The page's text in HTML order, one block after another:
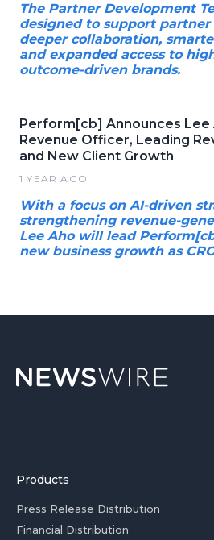
The Partner Development
designed to support
deeper collaboration,
and expanded access to
outcome-driven brands.
Perform[cb] Announces Lee
Revenue Officer, Leading
and New Client Growth
1 YEAR AGO
With a focus on AI-driven
strengthening revenue-
Lee Aho will lead
new business growth as
Products
Press Release Distribution
Financial Distribution